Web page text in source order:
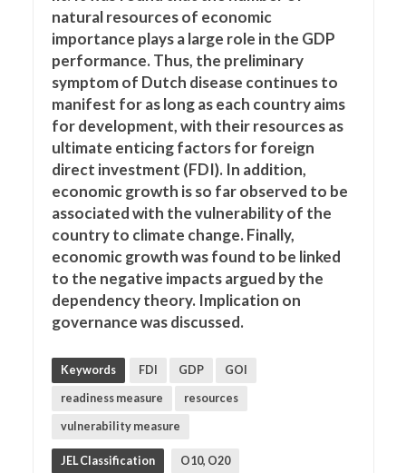
natural resources of economic
importance plays a large role in the GDP
performance. Thus, the preliminary
symptom of Dutch disease continues to
manifest for as long as each country aims
for development, with their resources as
ultimate enticing factors for foreign
direct investment (FDI). In addition,
economic growth is so far observed to be
associated with the vulnerability of the
country to climate change. Finally,
economic growth was found to be linked
to the negative impacts argued by the
dependency theory. Implication on
governance was discussed.
Keywords FDI GDP GOI
readiness measure resources
vulnerability measure
JEL Classification O10, O20